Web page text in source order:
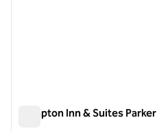
Hampton Inn & Suites Parker